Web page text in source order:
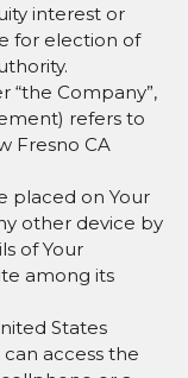
interest or
for election of
“the Company”,
refers to
Fresno CA
placed on Your
other device by
of Your
among its
States
access the